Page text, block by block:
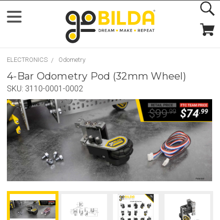
ELECTRONICS Odometry
4-Bar Odometry Pod (32mm Wheel)
SKU: 3110-0001-0002